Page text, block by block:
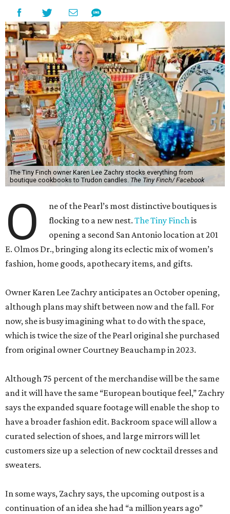
The Tiny Finch owner Karen Lee Zachry stocks everything from
boutique cookbooks to Trudon candles. The Tiny Finch/ Facebook
O
ne of the Pearl’s most distinctive boutiques is
flocking to a new nest.The Tiny Finchis
opening a second San Antonio location at 201
E. Olmos Dr., bringing along its eclectic mix of women’s
fashion, home goods, apothecary items, and gifts.
Owner Karen Lee Zachry anticipates an October opening,
although plans may shift between now and the fall. For
now, she is busy imagining what to do with the space,
which is twice the size of the Pearl original she purchased
from original owner Courtney Beauchamp in 2023.
Although 75 percent of the merchandise will be the same
and it will have the same “European boutique feel,” Zachry
says the expanded square footage will enable the shop to
have a broader fashion edit. Backroom space will allow a
curated selection of shoes, and large mirrors will let
customers size up a selection of new cocktail dresses and
sweaters.
In some ways, Zachry says, the upcoming outpost is a
continuation of an idea she had “a million years ago”